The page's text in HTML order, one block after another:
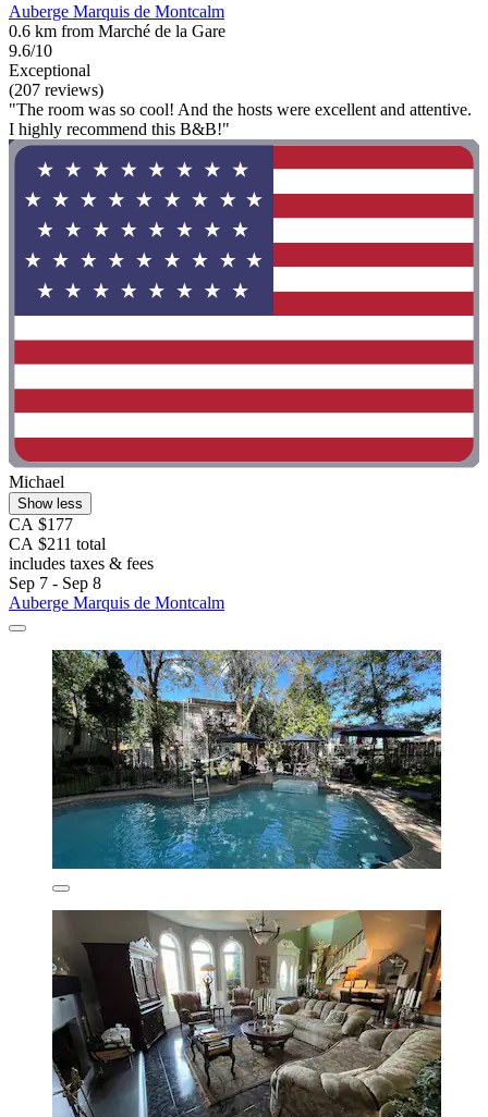
Auberge Marquis de Montcalm
0.6 km from Marché de la Gare
9.6/10
Exceptional
(207 reviews)
"The room was so cool! And the hosts were excellent and attentive.
I highly recommend this B&B!"
Michael
Show less
CA $177
CA $211 total
includes taxes & fees
Sep 7 - Sep 8
Auberge Marquis de Montcalm